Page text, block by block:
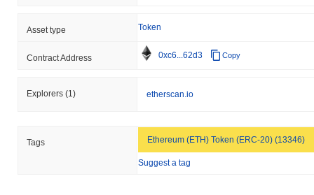
Asset type Token
Contract Address 0xc6...62d3 Copy
Explorers (1) etherscan.io
Tags Ethereum (ETH) Token (ERC-20) (13346)
Suggest a tag